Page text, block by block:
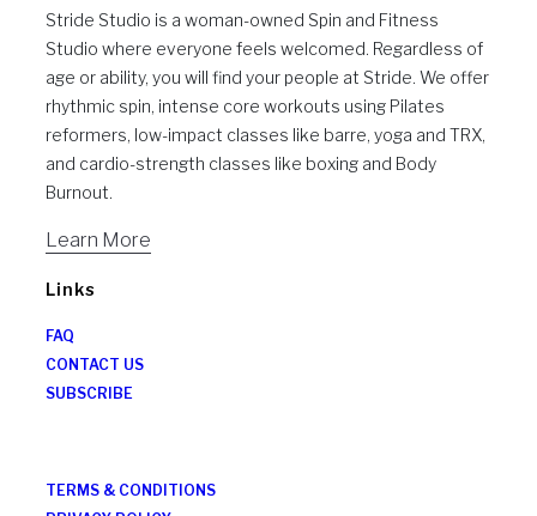
Stride Studio is a woman-owned Spin and Fitness
Studio where everyone feels welcomed. Regardless of
age or ability, you will find your people at Stride. We offer
rhythmic spin, intense core workouts using Pilates
reformers, low-impact classes like barre, yoga and TRX,
and cardio-strength classes like boxing and Body
Burnout.
Learn More
Links
FAQ
CONTACT US
SUBSCRIBE
TERMS & CONDITIONS